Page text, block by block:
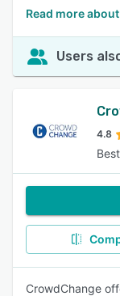
Read more
Users
4.8
CrowdChange